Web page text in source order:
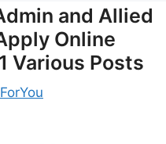
and Allied
Online
Various Posts